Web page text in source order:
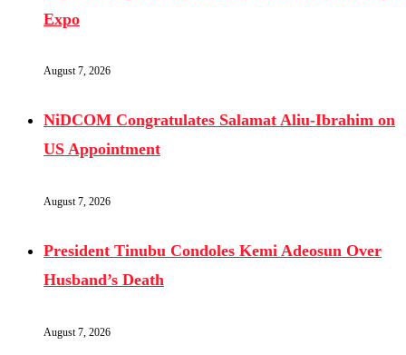
Expo
August 7, 2026
NiDCOM Congratulates Salamat Aliu-Ibrahim on
US Appointment
August 7, 2026
President Tinubu Condoles Kemi Adeosun Over
Husband’s Death
August 7, 2026